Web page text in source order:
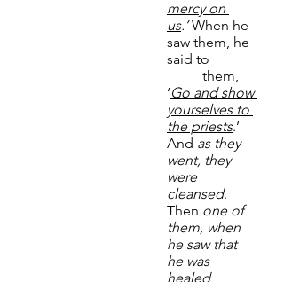
mercy on
us.’ When he
saw them, he
said to
‘Go and show
yourselves to
the priests.’
And as they
went, they
were
cleansed.
Then one of
them, when
he saw that
he was
healed,